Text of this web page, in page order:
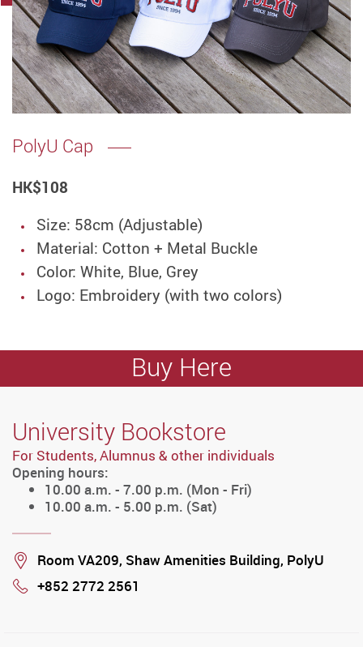
PolyU Cap
HK$108
Size: 58cm (Adjustable)
Material: Cotton + Metal Buckle
Color: White, Blue, Grey
Logo: Embroidery (with two colors)
Buy Here
University Bookstore
For Students, Alumnus & other individuals
Opening hours:
10.00 a.m. - 7.00 p.m. (Mon - Fri)
10.00 a.m. - 5.00 p.m. (Sat)
Location
Room VA209, Shaw Amenities Building, PolyU
Phone
+852 2772 2561